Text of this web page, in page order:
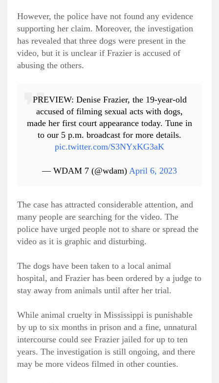
However, the police have not found any evidence
supporting her claim. Moreover, the investigation
has revealed that three dogs were present in the
video, but it is unclear if Frazier is accused of
abusing the others.
PREVIEW: Denise Frazier, the 19-year-old
accused of filming sexual acts with dogs,
made her first court appearance today. Tune in
to our 5 p.m. broadcast for more details.
pic.twitter.com/S3NYxKG3aK
— WDAM 7 (@wdam) April 6, 2023
The case has attracted considerable attention, and
many people are searching for the video. The
police have urged people not to share or spread the
video as it is graphic and disturbing.
The dogs have been taken to a local animal
hospital, and Frazier has been ordered by a judge to
stay away from animals until after her trial.
While animal cruelty in Mississippi is punishable
by up to six months in prison and a fine, unnatural
intercourse could see Frazier jailed for up to ten
years. The investigation is still ongoing, and there
may be more videos filmed in other counties.